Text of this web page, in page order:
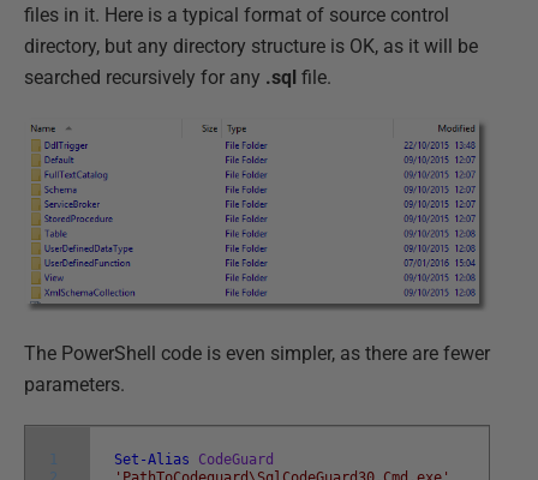
files in it. Here is a typical format of source control
directory, but any directory structure is OK, as it will be
searched recursively for any .sql file.
The PowerShell code is even simpler, as there are fewer
parameters.
1
Set-Alias
CodeGuard